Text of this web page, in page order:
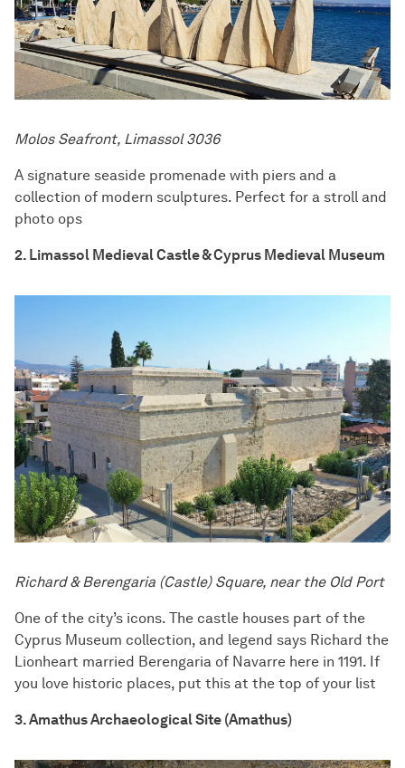
Molos Seafront, Limassol 3036
A signature seaside promenade with piers and a
collection of modern sculptures. Perfect for a stroll and
photo ops
2. Limassol Medieval Castle & Cyprus Medieval Museum
Richard & Berengaria (Castle) Square, near the Old Port
One of the city’s icons. The castle houses part of the
Cyprus Museum collection, and legend says Richard the
Lionheart married Berengaria of Navarre here in 1191. If
you love historic places, put this at the top of your list
3. Amathus Archaeological Site (Amathus)